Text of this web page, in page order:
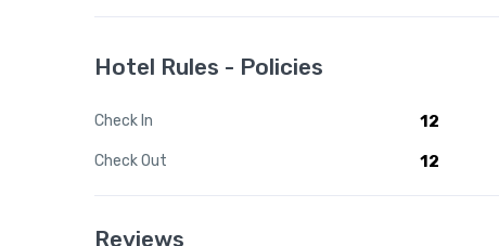
Hotel Rules - Policies
Check In 12
Check Out 12
Reviews